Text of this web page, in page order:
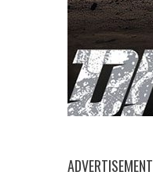
ADVERTISEMENT